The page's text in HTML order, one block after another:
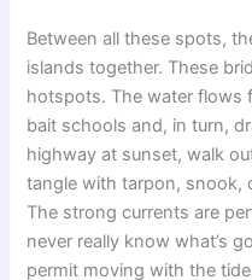
Between all these spots,
islands together. These
hotspots. The water flows
bait schools and, in turn,
highway at sunset, walk
tangle with tarpon, snook,
The strong currents are
never really know what’s
permit moving with the